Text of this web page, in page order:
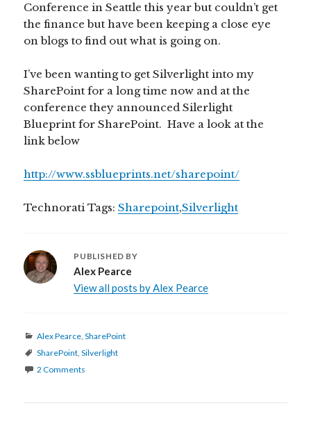
Conference in Seattle this year but couldn’t get
the finance but have been keeping a close eye
on blogs to find out what is going on.
I’ve been wanting to get Silverlight into my
SharePoint for a long time now and at the
conference they announced Silerlight
Blueprint for SharePoint. Have a look at the
link below
http://www.ssblueprints.net/sharepoint/
Technorati Tags:Sharepoint,Silverlight
PUBLISHED BY
Alex Pearce
View all posts by Alex Pearce
Categories
Alex Pearce,SharePoint
Tags
SharePoint,Silverlight
2 Comments